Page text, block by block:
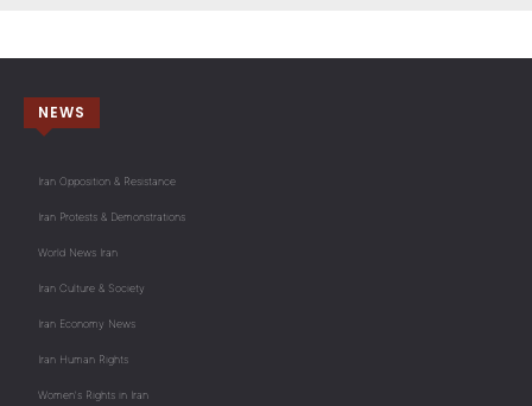
NEWS
Iran Opposition & Resistance
Iran Protests & Demonstrations
World News Iran
Iran Culture & Society
Iran Economy News
Iran Human Rights
Women's Rights in Iran